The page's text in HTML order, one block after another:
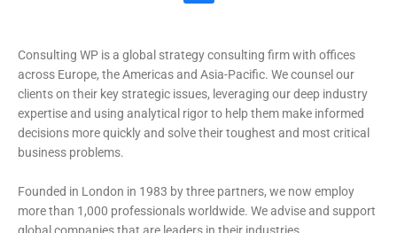
Consulting WP is a global strategy consulting firm with offices
across Europe, the Americas and Asia-Pacific. We counsel our
clients on their key strategic issues, leveraging our deep industry
expertise and using analytical rigor to help them make informed
decisions more quickly and solve their toughest and most critical
business problems.
Founded in London in 1983 by three partners, we now employ
more than 1,000 professionals worldwide. We advise and support